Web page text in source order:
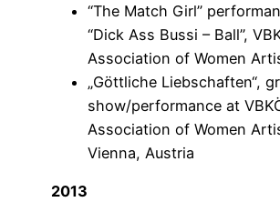
“The Match Girl”
“Dick Ass Bussi – Ball”,
Association of Women
„Göttliche Liebschaften“,
show/performance at
Association of Women
Vienna, Austria
2013